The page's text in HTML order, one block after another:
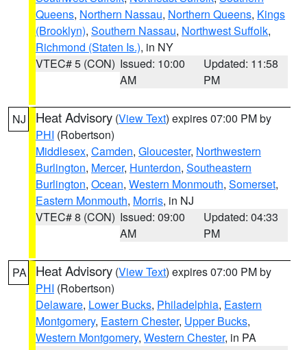
Queens, Northern Nassau, Northern Queens, Kings
(Brooklyn), Southern Nassau, Northwest Suffolk,
Richmond (Staten Is.), in NY
VTEC# 5 (CON) Issued: 10:00
AM
Updated: 11:58
PM
NJ Heat Advisory (View Text) expires 07:00 PM by
PHI (Robertson)
Middlesex, Camden, Gloucester, Northwestern
Burlington, Mercer, Hunterdon, Southeastern
Burlington, Ocean, Western Monmouth, Somerset,
Eastern Monmouth, Morris, in NJ
VTEC# 8 (CON) Issued: 09:00
AM
Updated: 04:33
PM
PA Heat Advisory (View Text) expires 07:00 PM by
PHI (Robertson)
Delaware, Lower Bucks, Philadelphia, Eastern
Montgomery, Eastern Chester, Upper Bucks,
Western Montgomery, Western Chester, in PA